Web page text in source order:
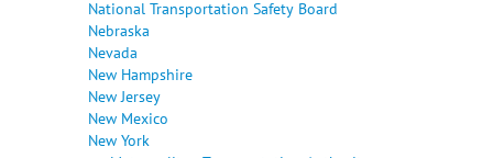
National Transportation Safety Board
Nebraska
Nevada
New Hampshire
New Jersey
New Mexico
New York